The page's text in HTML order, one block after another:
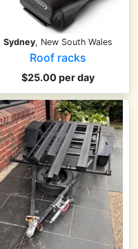
Sydney, New South Wales
Roof racks
$25.00 per day